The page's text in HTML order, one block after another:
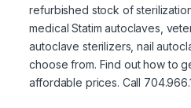
refurbished stock of
medical Statim autoclaves,
autoclave sterilizers, nail
choose from. Find out how to
affordable prices. Call